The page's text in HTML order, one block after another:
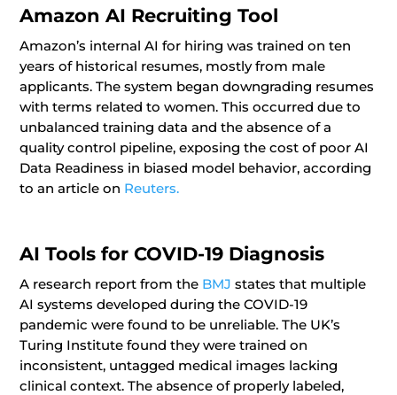
Amazon AI Recruiting Tool
Amazon’s internal AI for hiring was trained on ten
years of historical resumes, mostly from male
applicants. The system began downgrading resumes
with terms related to women. This occurred due to
unbalanced training data and the absence of a
quality control pipeline, exposing the cost of poor AI
Data Readiness in biased model behavior, according
to an article on Reuters.
AI Tools for COVID-19 Diagnosis
A research report from the BMJ states that multiple
AI systems developed during the COVID-19
pandemic were found to be unreliable. The UK’s
Turing Institute found they were trained on
inconsistent, untagged medical images lacking
clinical context. The absence of properly labeled,